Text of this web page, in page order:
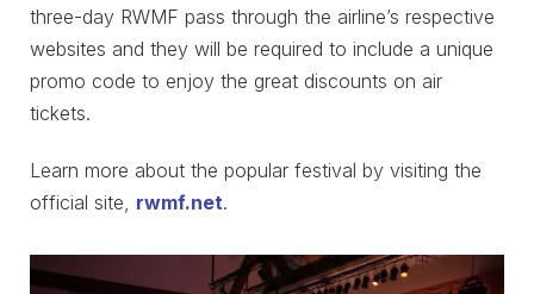
three-day RWMF pass through the airline’s respective
websites and they will be required to include a unique
promo code to enjoy the great discounts on air
tickets.
Learn more about the popular festival by visiting the
official site, rwmf.net.